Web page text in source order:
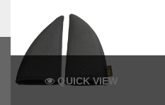
QUICK VIEW